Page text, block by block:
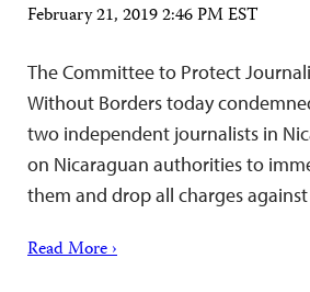
February 21, 2019 2:46 PM EST
The Committee to Protect
Without Borders today
two independent journalists in
on Nicaraguan authorities to
them and drop all charges
Read More ›